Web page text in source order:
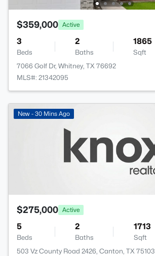
$359,000 Active
3
Beds
2
Baths
1865
Sqft
7066 Golf Dr, Whitney, TX 76692
MLS#: 21342095
New - 30 Mins Ago
$275,000 Active
5
Beds
2
Baths
1713
Sqft
503 Vz County Road 2426, Canton, TX 75103